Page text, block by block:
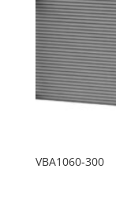
VBA1060-300